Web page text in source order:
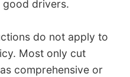
drivers.
do not apply to
Most only cut
comprehensive or